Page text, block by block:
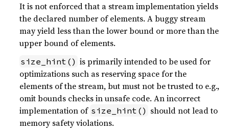
It is not enforced that a stream implementation yields
the declared number of elements. A buggy stream
may yield less than the lower bound or more than the
upper bound of elements.
size_hint() is primarily intended to be used for
optimizations such as reserving space for the
elements of the stream, but must not be trusted to e.g.,
omit bounds checks in unsafe code. An incorrect
implementation of size_hint() should not lead to
memory safety violations.